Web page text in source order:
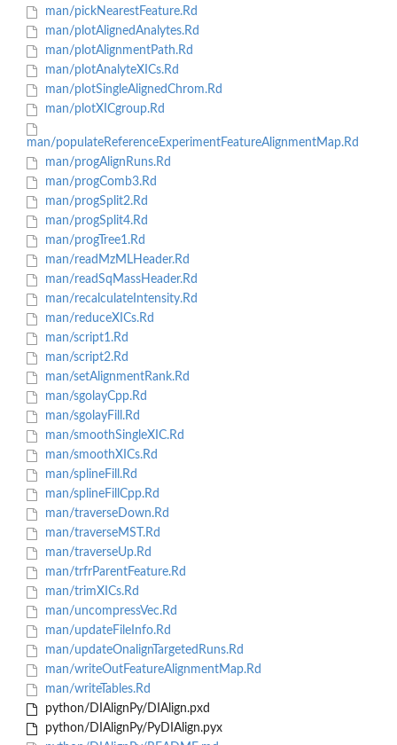
man/pickNearestFeature.Rd
man/plotAlignedAnalytes.Rd
man/plotAlignmentPath.Rd
man/plotAnalyteXICs.Rd
man/plotSingleAlignedChrom.Rd
man/plotXICgroup.Rd
man/populateReferenceExperimentFeatureAlignmentMap.Rd
man/progAlignRuns.Rd
man/progComb3.Rd
man/progSplit2.Rd
man/progSplit4.Rd
man/progTree1.Rd
man/readMzMLHeader.Rd
man/readSqMassHeader.Rd
man/recalculateIntensity.Rd
man/reduceXICs.Rd
man/script1.Rd
man/script2.Rd
man/setAlignmentRank.Rd
man/sgolayCpp.Rd
man/sgolayFill.Rd
man/smoothSingleXIC.Rd
man/smoothXICs.Rd
man/splineFill.Rd
man/splineFillCpp.Rd
man/traverseDown.Rd
man/traverseMST.Rd
man/traverseUp.Rd
man/trfrParentFeature.Rd
man/trimXICs.Rd
man/uncompressVec.Rd
man/updateFileInfo.Rd
man/updateOnalignTargetedRuns.Rd
man/writeOutFeatureAlignmentMap.Rd
man/writeTables.Rd
python/DIAlignPy/DIAlign.pxd
python/DIAlignPy/PyDIAlign.pyx